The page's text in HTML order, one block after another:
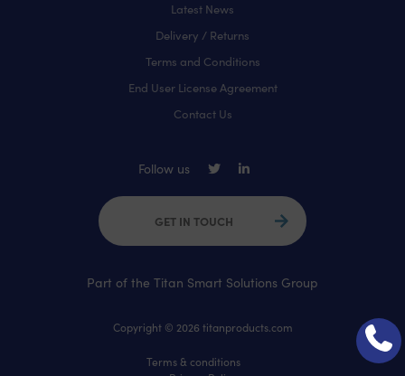
Latest News
Delivery / Returns
Terms and Conditions
End User License Agreement
Contact Us
Follow us
GET IN TOUCH
Part of the Titan Smart Solutions Group
Copyright © 2026 titanproducts.com
Terms & conditions